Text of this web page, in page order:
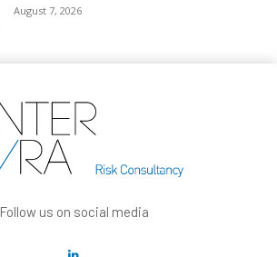
August 7, 2026
Follow us on social media